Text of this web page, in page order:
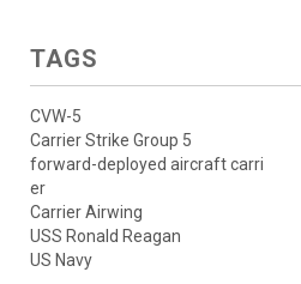
TAGS
CVW-5
Carrier Strike Group 5
forward-deployed aircraft carri
er
Carrier Airwing
USS Ronald Reagan
US Navy